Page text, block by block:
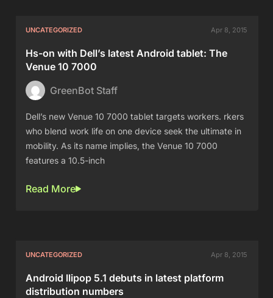
UNCATEGORIZED Apr 8, 2015
Hs-on with Dell’s latest Android tablet: The
Venue 10 7000
GreenBot Staff
Dell’s new Venue 10 7000 tablet targets workers. rkers
who blend work life on one device seek the ultimate in
mobility. As its name implies, the Venue 10 7000
features a 10.5-inch
Read More
UNCATEGORIZED Apr 8, 2015
Android llipop 5.1 debuts in latest platform
distribution numbers